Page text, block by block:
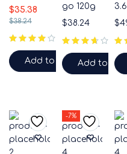
$38.24
$35.38
Add to cart
go 120g
$38.24
Add to cart
$
-7%